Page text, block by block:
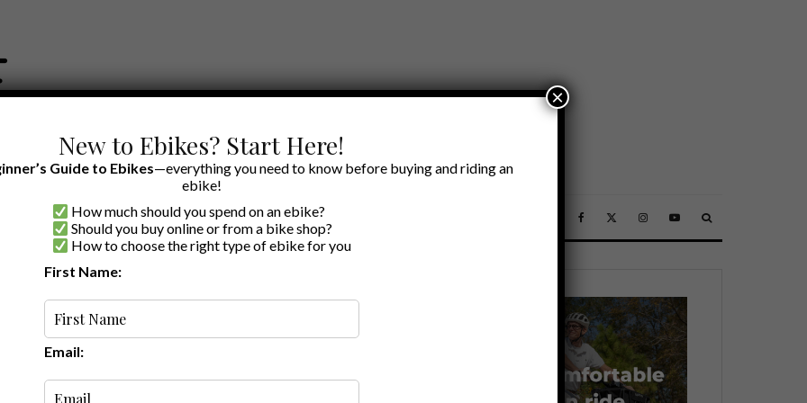
BY BRAND OUR EBIKE RECOMMENDATIONS
New to Ebikes? Start Here!
Guide to Ebikes—everything you need to know before buying and riding an
ebike!
How much should you spend on an ebike?
Should you buy online or from a bike shop?
How to choose the right type of ebike for you
First Name:
Email:
×